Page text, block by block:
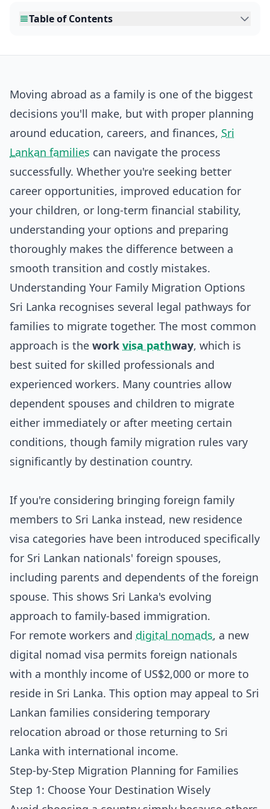
Table of Contents
Moving abroad as a family is one of the biggest
decisions you'll make, but with proper planning
around education, careers, and finances, Sri
Lankan families can navigate the process
successfully. Whether you're seeking better
career opportunities, improved education for
your children, or long-term financial stability,
understanding your options and preparing
thoroughly makes the difference between a
smooth transition and costly mistakes.
Understanding Your Family Migration Options
Sri Lanka recognises several legal pathways for
families to migrate together. The most common
approach is the work visa pathway, which is
best suited for skilled professionals and
experienced workers. Many countries allow
dependent spouses and children to migrate
either immediately or after meeting certain
conditions, though family migration rules vary
significantly by destination country.
If you're considering bringing foreign family
members to Sri Lanka instead, new residence
visa categories have been introduced specifically
for Sri Lankan nationals' foreign spouses,
including parents and dependents of the foreign
spouse. This shows Sri Lanka's evolving
approach to family-based immigration.
For remote workers and digital nomads, a new
digital nomad visa permits foreign nationals
with a monthly income of US$2,000 or more to
reside in Sri Lanka. This option may appeal to Sri
Lankan families considering temporary
relocation abroad or those returning to Sri
Lanka with international income.
Step-by-Step Migration Planning for Families
Step 1: Choose Your Destination Wisely